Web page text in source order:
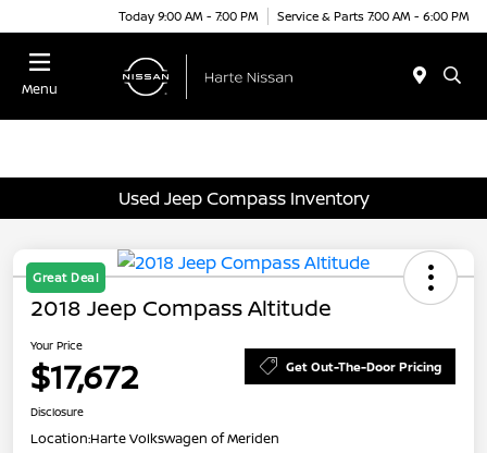
Today 9:00 AM - 7:00 PM Service & Parts 7:00 AM - 6:00 PM
Menu
Used Jeep Compass Inventory
Great Deal
2018 Jeep Compass Altitude
Your Price
$17,672 Get Out-The-Door Pricing
Disclosure
Location:Harte Volkswagen of Meriden